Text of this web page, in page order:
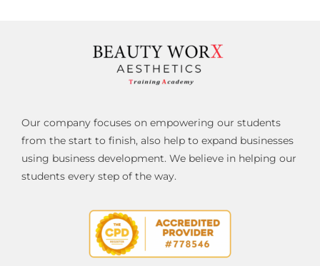
Our company focuses on empowering our students
from the start to finish, also help to expand businesses
using business development. We believe in helping our
students every step of the way.